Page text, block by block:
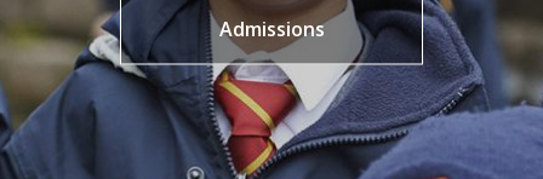
Admissions